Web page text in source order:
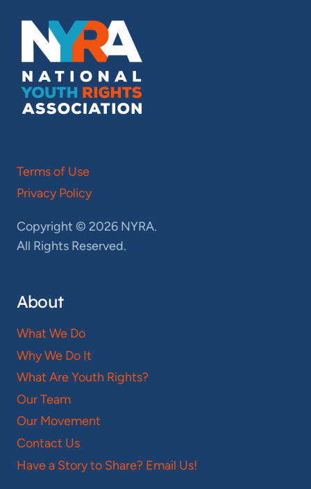
Terms of Use
Privacy Policy
Copyright © 2026 NYRA.
All Rights Reserved.
About
What We Do
Why We Do It
What Are Youth Rights?
Our Team
Our Movement
Contact Us
Have a Story to Share? Email Us!